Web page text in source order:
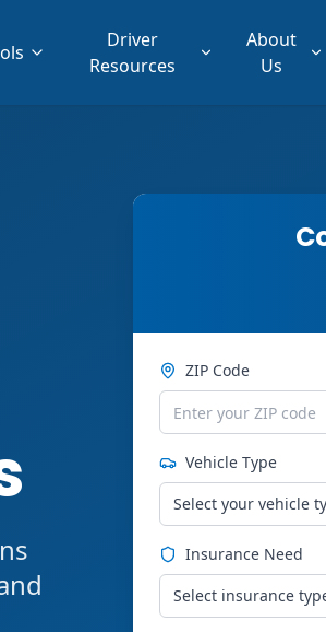
Driver
Resources
About
Us
ZIP Code
Vehicle Type
Select your vehicle
Insurance Need
Select insurance